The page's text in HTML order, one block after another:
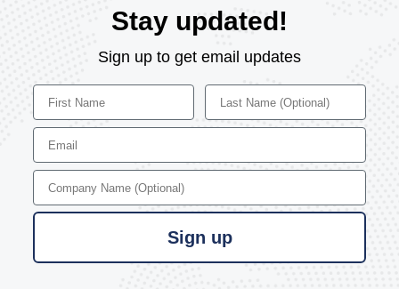
Stay updated!
Sign up to get email updates
First Name Last Name
Email
Company Name
Sign up